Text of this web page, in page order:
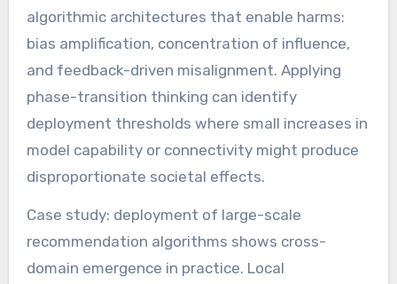
algorithmic architectures that enable harms:
bias amplification, concentration of influence,
and feedback-driven misalignment. Applying
phase-transition thinking can identify
deployment thresholds where small increases in
model capability or connectivity might produce
disproportionate societal effects.
Case study: deployment of large-scale
recommendation algorithms shows cross-
domain emergence in practice. Local